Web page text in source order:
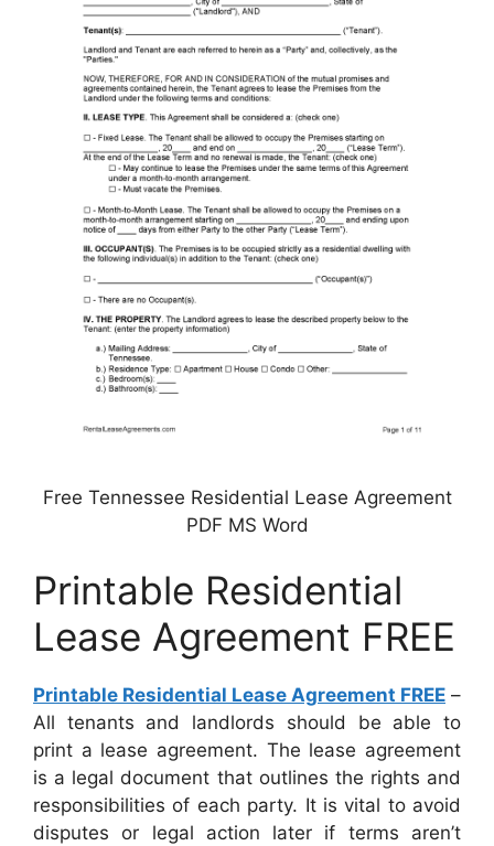
Free Tennessee Residential Lease Agreement
PDF MS Word
Printable Residential
Lease Agreement FREE
Printable Residential Lease Agreement FREE –
All tenants and landlords should be able to
print a lease agreement. The lease agreement
is a legal document that outlines the rights and
responsibilities of each party. It is vital to avoid
disputes or legal action later if terms aren’t